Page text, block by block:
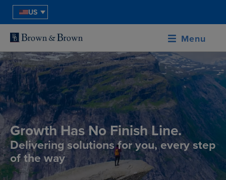
US
Menu
Growth Has No Finish Line.
Delivering solutions for you, every step
of the way